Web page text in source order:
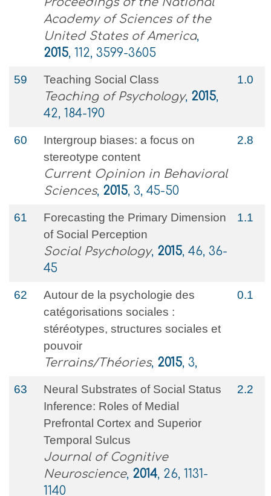
Academy of Sciences of the
United States of America,
2015, 112, 3599-3605
59
Teaching Social Class
Teaching of Psychology, 2015,
42, 184-190
1.0
60
Intergroup biases: a focus on
stereotype content
Current Opinion in Behavioral
Sciences, 2015, 3, 45-50
2.8
61
Forecasting the Primary Dimension
of Social Perception
Social Psychology, 2015, 46, 36-
45
1.1
62
Autour de la psychologie des
catégorisations sociales :
stéréotypes, structures sociales et
pouvoir
Terrains/Théories, 2015, 3,
0.1
63
Neural Substrates of Social Status
Inference: Roles of Medial
Prefrontal Cortex and Superior
Temporal Sulcus
Journal of Cognitive
Neuroscience, 2014, 26, 1131-
1140
2.2